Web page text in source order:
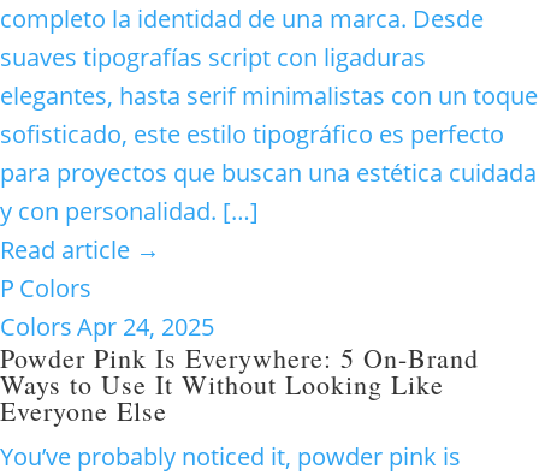
completo la identidad de una marca. Desde
suaves tipografías script con ligaduras
elegantes, hasta serif minimalistas con un toque
sofisticado, este estilo tipográfico es perfecto
para proyectos que buscan una estética cuidada
y con personalidad. […]
Read article →
P Colors
ColorsApr 24, 2025
Powder Pink Is Everywhere: 5 On-Brand
Ways to Use It Without Looking Like
Everyone Else
You’ve probably noticed it, powder pink is